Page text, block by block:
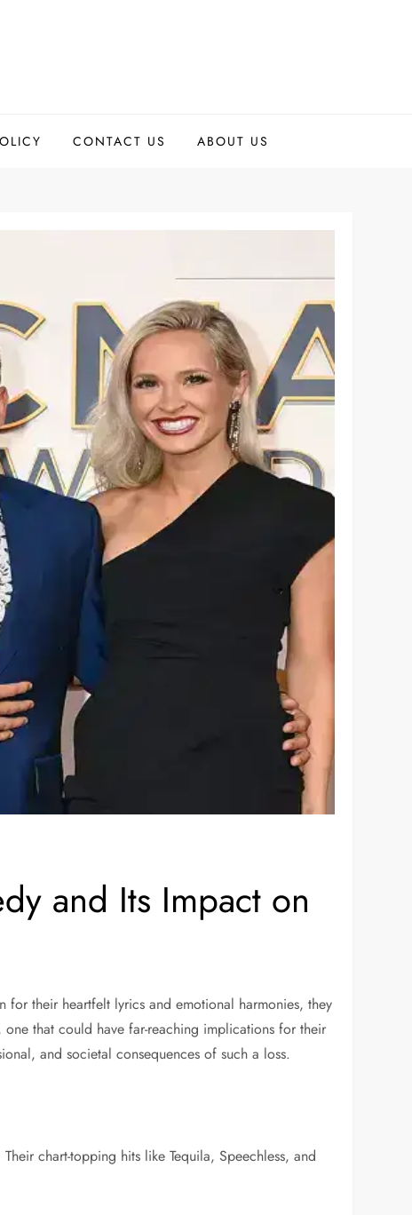
CONTACT US ABOUT US
and Its Impact on
for their heartfelt lyrics and emotional harmonies, they
that could have far-reaching implications for their
and societal consequences of such a loss.
chart-topping hits like Tequila, Speechless, and